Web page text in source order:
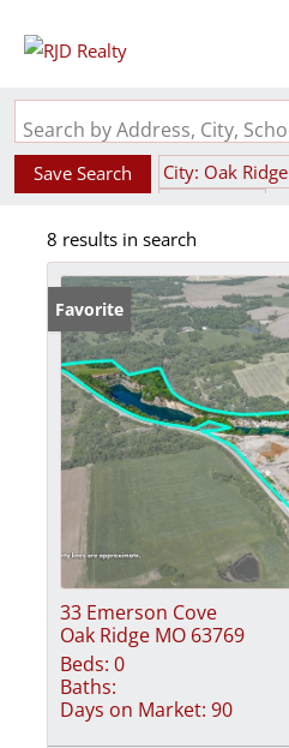
Save Search
City: Oak Ridge
8 results in search
Favorite
33 Emerson Cove
Oak Ridge MO 63769
Beds: 0
Baths:
Days on Market: 90